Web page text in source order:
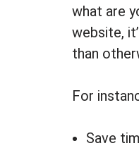
what are
website,
than
For
Save